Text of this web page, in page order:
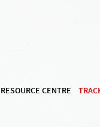
RESOURCE CENTRE